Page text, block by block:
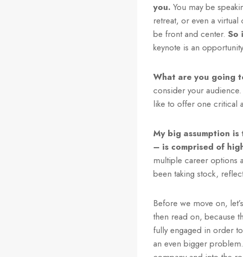
you. You may be
retreat, or even a
be front and center. So
keynote is an
What are you going
consider your
like to offer one critical
My big assumption
– is comprised of
multiple career options
been taking stock,
Before we move on,
then read on, because
fully engaged in order
an even bigger